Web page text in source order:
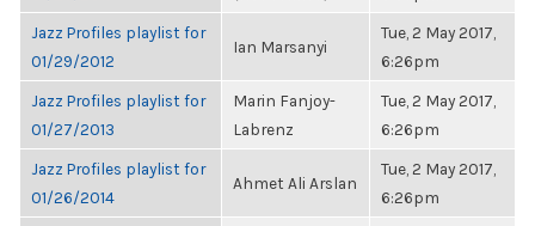
Jazz Profiles playlist for
01/29/2012
Ian Marsanyi
Tue, 2 May 2017,
6:26pm
Jazz Profiles playlist for
01/27/2013
Marin Fanjoy-
Labrenz
Tue, 2 May 2017,
6:26pm
Jazz Profiles playlist for
01/26/2014
Ahmet Ali Arslan
Tue, 2 May 2017,
6:26pm